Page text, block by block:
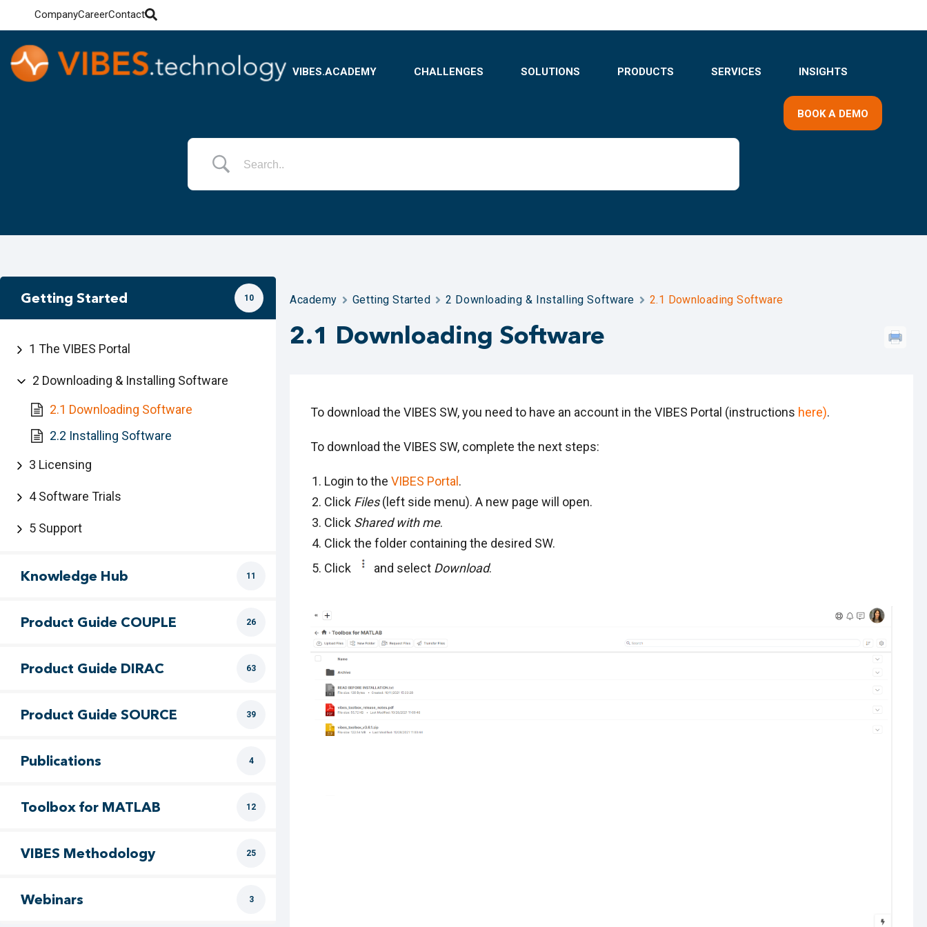
CompanyCareerContact
VIBES.ACADEMY CHALLENGES SOLUTIONS PRODUCTS SERVICES INSIGHTS
BOOK A DEMO
Getting Started 10
1 The VIBES Portal
2 Downloading & Installing Software
2.1 Downloading Software
2.2 Installing Software
3 Licensing
4 Software Trials
5 Support
Knowledge Hub 11
Product Guide COUPLE 26
Product Guide DIRAC 63
Product Guide SOURCE 39
Publications 4
Toolbox for MATLAB 12
VIBES Methodology 25
Webinars 3
Academy Getting Started 2 Downloading & Installing Software 2.1 Downloading Software
2.1 Downloading Software
To download the VIBES SW, you need to have an account in the VIBES Portal (instructions here).
To download the VIBES SW, complete the next steps:
Login to the VIBES Portal .
Click Files(left side menu). A new page will open.
Click Shared with me.
Click the folder containing the desired SW.
Click
and select Download.